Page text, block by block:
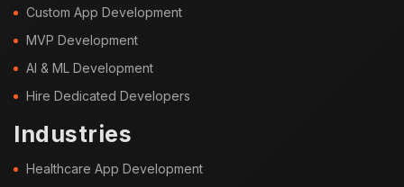
Custom App Development
MVP Development
AI & ML Development
Hire Dedicated Developers
Industries
Healthcare App Development